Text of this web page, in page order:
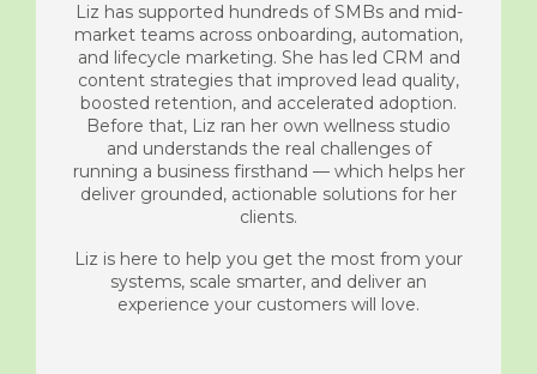
Liz has supported hundreds of SMBs and mid-
market teams across onboarding, automation,
and lifecycle marketing. She has led CRM and
content strategies that improved lead quality,
boosted retention, and accelerated adoption.
Before that, Liz ran her own wellness studio
and understands the real challenges of
running a business firsthand — which helps her
deliver grounded, actionable solutions for her
clients.
Liz is here to help you get the most from your
systems, scale smarter, and deliver an
experience your customers will love.